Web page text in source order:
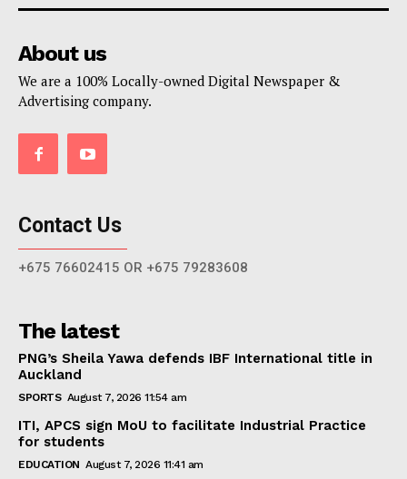
About us
We are a 100% Locally-owned Digital Newspaper &
Advertising company.
Contact Us
+675 76602415 OR +675 79283608
The latest
PNG’s Sheila Yawa defends IBF International title in
Auckland
SPORTS August 7, 2026 11:54 am
ITI, APCS sign MoU to facilitate Industrial Practice
for students
EDUCATION August 7, 2026 11:41 am